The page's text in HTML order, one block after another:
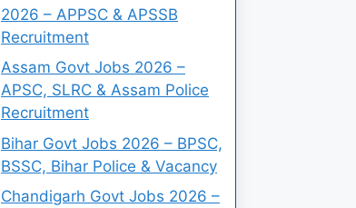
2026 – APPSC & APSSB
Recruitment
Assam Govt Jobs 2026 –
APSC, SLRC & Assam Police
Recruitment
Bihar Govt Jobs 2026 – BPSC,
BSSC, Bihar Police & Vacancy
Chandigarh Govt Jobs 2026 –